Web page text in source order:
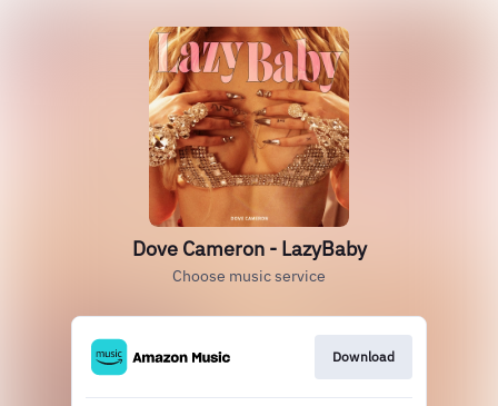
Dove Cameron - LazyBaby
Choose music service
Download